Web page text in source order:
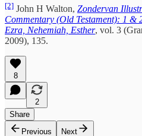
[2] John H Walton, Zondervan
Commentary (Old Testament): 1 &
Ezra, Nehemiah, Esther, vol. 3
2009), 135.
8
2
Share
Previous
Next